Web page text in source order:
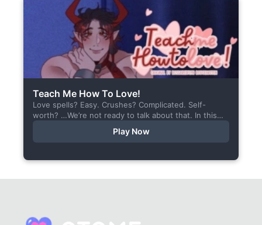
Teach Me How To Love!
Love spells? Easy. Crushes? Complicated. Self-
worth? …We’re not ready to talk about that. In this
Play Now